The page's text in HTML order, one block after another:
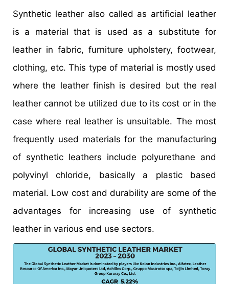
Synthetic leather also called as artificial leather
is a material that is used as a substitute for
leather in fabric, furniture upholstery, footwear,
clothing, etc. This type of material is mostly used
where the leather finish is desired but the real
leather cannot be utilized due to its cost or in the
case where real leather is unsuitable. The most
frequently used materials for the manufacturing
of synthetic leathers include polyurethane and
polyvinyl chloride, basically a plastic based
material. Low cost and durability are some of the
advantages for increasing use of synthetic
leather in various end use sectors.